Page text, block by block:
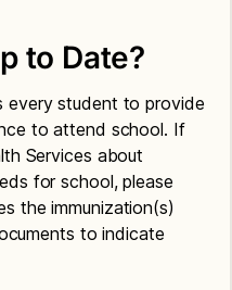
to Date?
every student to provide
to attend school. If
Services about
for school, please
the immunization(s)
to indicate